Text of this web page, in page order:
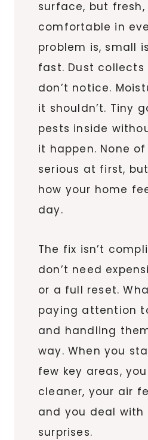
surface, but
comfortable in
problem is, small
fast. Dust collects
don’t notice.
it shouldn’t. Tiny
pests inside
it happen. None
serious at first,
how your home
day.
The fix isn’t
don’t need
or a full reset.
paying attention
and handling
way. When you
few key areas,
cleaner, your air
and you deal with
surprises.